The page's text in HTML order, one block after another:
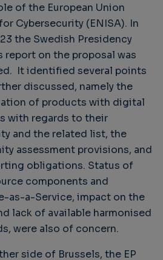
of the European Union
Cybersecurity (ENISA). In
the Swedish Presidency
report on the proposal was
It identified several points
discussed, namely the
of products with digital
with regards to their
and the related list, the
assessment provisions, and
obligations. Status of
components and
as-a-Service, impact on the
lack of available harmonised
were also of concern.
side of Brussels, the EP